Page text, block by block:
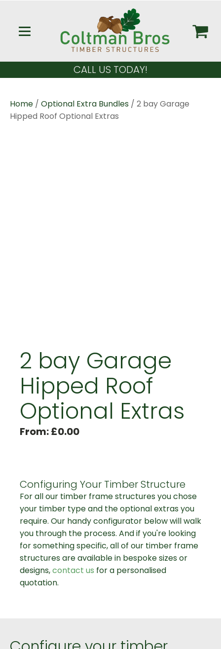
CALL US TODAY!
Home / Optional Extra Bundles / 2 bay Garage
Hipped Roof Optional Extras
2 bay Garage
Hipped Roof
Optional Extras
From:£0.00
Configuring Your Timber Structure
For all our timber frame structures you chose
your timber type and the optional extras you
require. Our handy configurator below will walk
you through the process. And if you're looking
for something specific, all of our timber frame
structures are available in bespoke sizes or
designs,contact us for a personalised
quotation.